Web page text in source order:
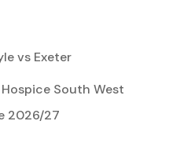
vs Exeter
South West
2026/27